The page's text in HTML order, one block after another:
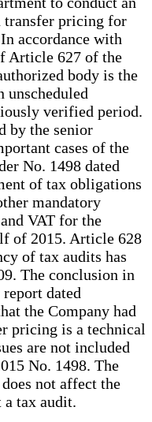
transfer pricing for
accordance with
Article 627 of the
body is the
unscheduled
verified period.
by the senior
cases of the
No. 1498 dated
of tax obligations
mandatory
VAT for the
of 2015. Article 628
of tax audits has
The conclusion in
dated
the Company had
pricing is a technical
are not included
No. 1498. The
not affect the
tax audit.